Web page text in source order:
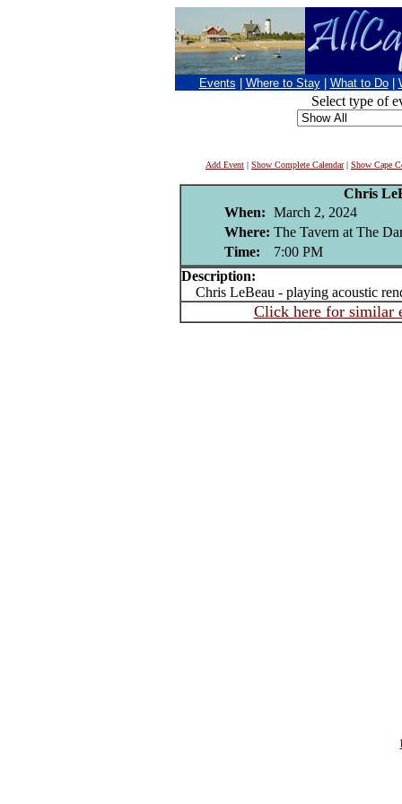
Events Where to Stay What to Do
Select type of
Add Event | Show Complete Calendar| Show Cape
Chris
When: March 2, 2024
Where: The Tavern at The
Time:
7:00 PM
Description:
Chris LeBeau - playing acoustic
Click here for similar